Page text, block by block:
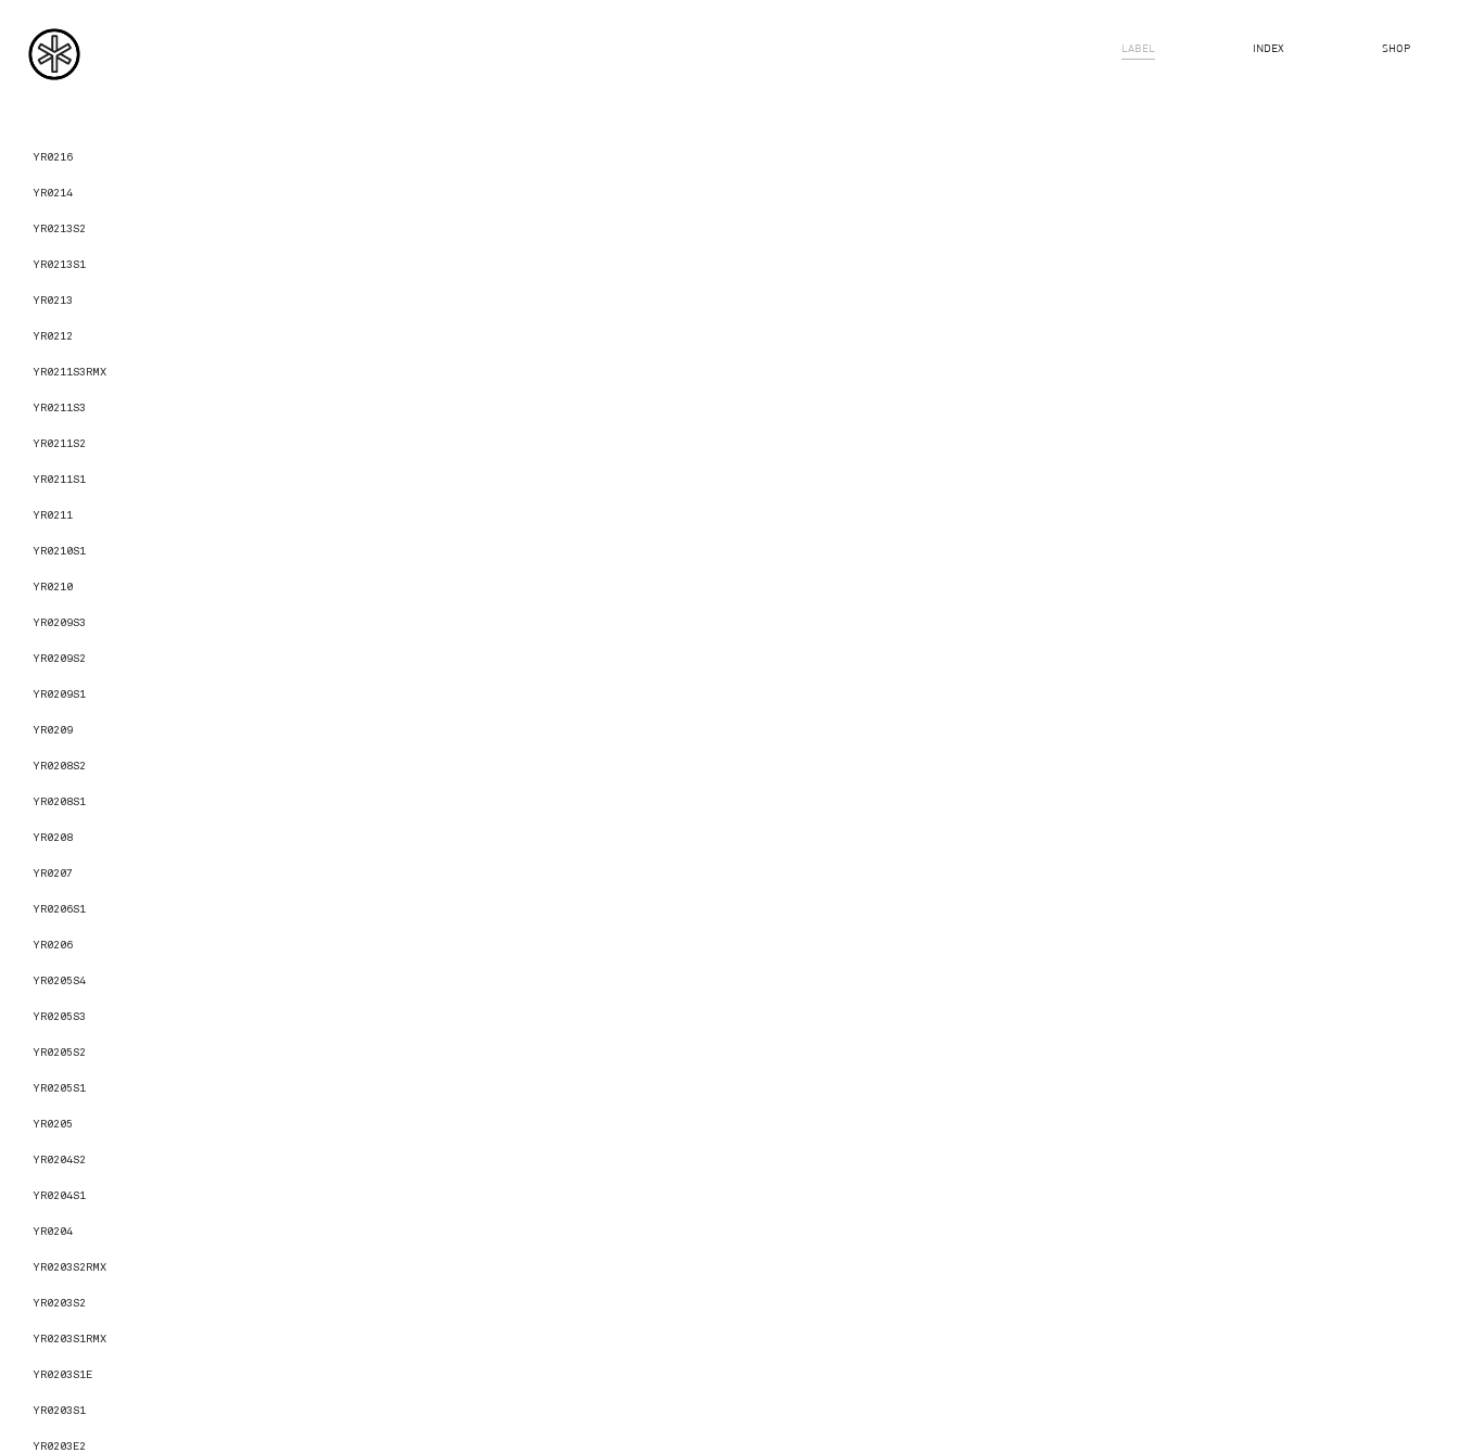
LABEL INDEX SHOP
YR0216
YR0214
YR0213S2
YR0213S1
YR0213
YR0212
YR0211S3RMX
YR0211S3
YR0211S2
YR0211S1
YR0211
YR0210S1
YR0210
YR0209S3
YR0209S2
YR0209S1
YR0209
YR0208S2
YR0208S1
YR0208
YR0207
YR0206S1
YR0206
YR0205S4
YR0205S3
YR0205S2
YR0205S1
YR0205
YR0204S2
YR0204S1
YR0204
YR0203S2RMX
YR0203S2
YR0203S1RMX
YR0203S1E
YR0203S1
YR0203E2